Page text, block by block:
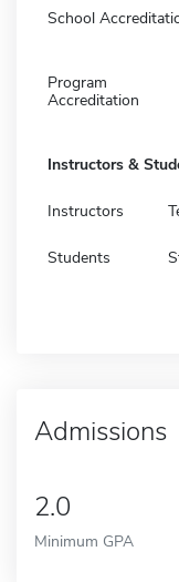
School
Program
Accreditation
Instructors &
Instructors
Students
Admissions
2.0
Minimum GPA